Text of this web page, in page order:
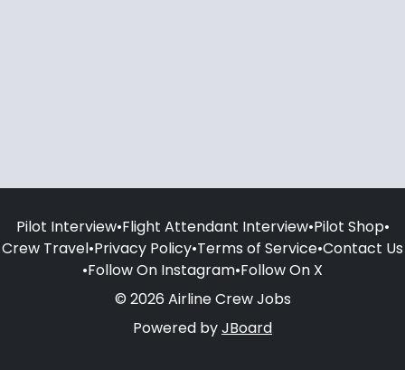
Pilot Interview•Flight Attendant Interview•Pilot Shop•
Crew Travel•Privacy Policy•Terms of Service•Contact Us
•Follow On Instagram•Follow On X
© 2026 Airline Crew Jobs
Powered byJBoard